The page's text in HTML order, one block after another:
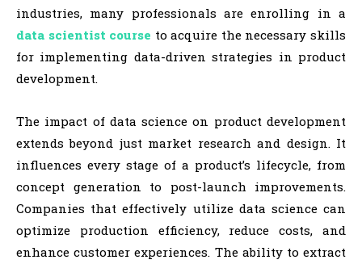
industries, many professionals are enrolling in a
data scientist course to acquire the necessary skills
for implementing data-driven strategies in product
development.
The impact of data science on product development
extends beyond just market research and design. It
influences every stage of a product’s lifecycle, from
concept generation to post-launch improvements.
Companies that effectively utilize data science can
optimize production efficiency, reduce costs, and
enhance customer experiences. The ability to extract